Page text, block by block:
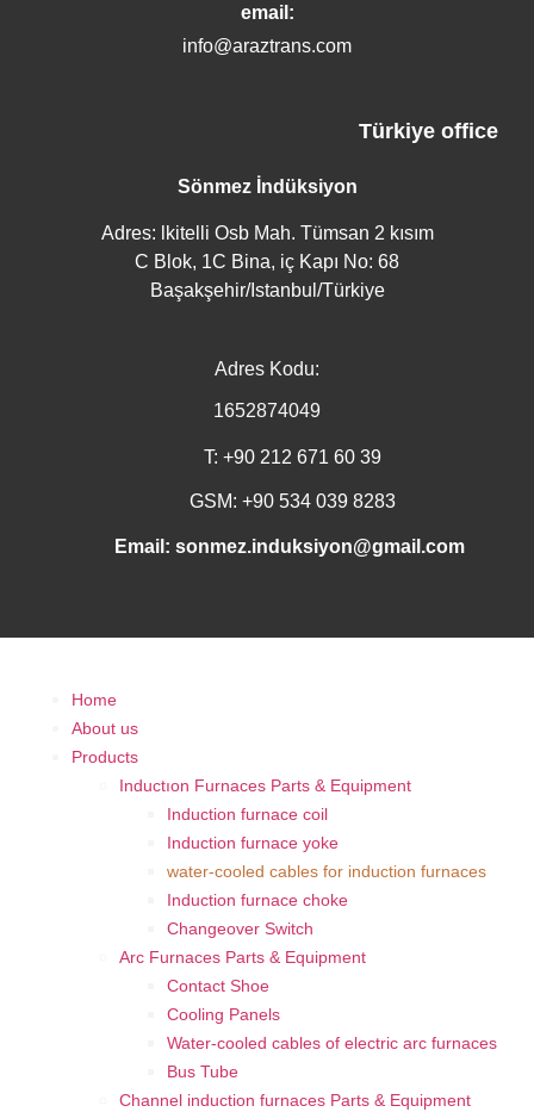
email:
info@araztrans.com
Türkiye office
Sönmez İndüksiyon
Adres: lkitelli Osb Mah. Tümsan 2 kısım
C Blok, 1C Bina, iç Kapı No: 68
Başakşehir/Istanbul/Türkiye
Adres Kodu:
1652874049
T: +90 212 671 60 39
GSM: +90 534 039 8283
Email: sonmez.induksiyon@gmail.com
Home
About us
Products
Inductıon Furnaces Parts & Equipment
Induction furnace coil
Induction furnace yoke
water-cooled cables for induction furnaces
Induction furnace choke
Changeover Switch
Arc Furnaces Parts & Equipment
Contact Shoe
Cooling Panels
Water-cooled cables of electric arc furnaces
Bus Tube
Channel induction furnaces Parts & Equipment